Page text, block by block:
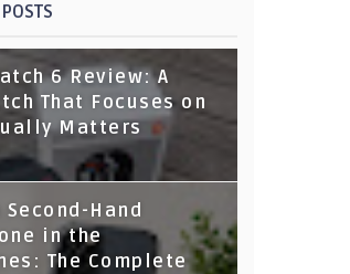
6 Review: A
That Focuses on
Matters
Second-Hand
in the
The Complete